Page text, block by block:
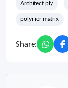
Architect ply
polymer matrix
Share: